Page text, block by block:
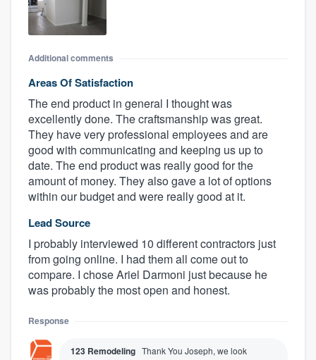
Additional comments
Areas Of Satisfaction
The end product in general I thought was
excellently done. The craftsmanship was great.
They have very professional employees and are
good with communicating and keeping us up to
date. The end product was really good for the
amount of money. They also gave a lot of options
within our budget and were really good at it.
Lead Source
I probably interviewed 10 different contractors just
from going online. I had them all come out to
compare. I chose Ariel Darmoni just because he
was probably the most open and honest.
Response
123 Remodeling Thank You Joseph, we look